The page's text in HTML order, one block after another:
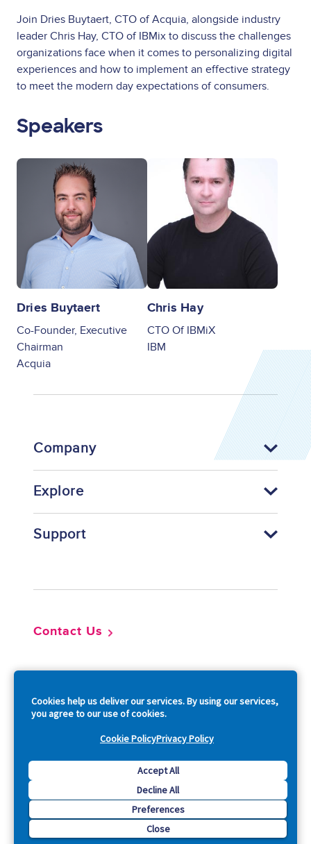
Cookies help us deliver our services. By using our services,
you agree to our use of cookies.
Cookie PolicyPrivacy Policy
Accept All
Decline All
Preferences
Close
Join Dries Buytaert, CTO of Acquia, alongside industry
leader Chris Hay, CTO of IBMix to discuss the challenges
organizations face when it comes to personalizing digital
experiences and how to implement an effective strategy
to meet the modern day expectations of consumers.
Speakers
Image
Dries Buytaert
Co-Founder, Executive
Chairman
Acquia
Chris Hay
CTO Of IBMiX
IBM
Company
Explore
Support
Contact Us
Copyright © 2026 Acquia, Inc. All Rights Reserved.
Drupal is a registered trademark of Dries Buytaert.